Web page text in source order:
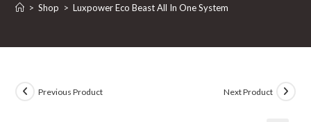
> Shop > Luxpower Eco Beast All In One System
Previous Product Next Product